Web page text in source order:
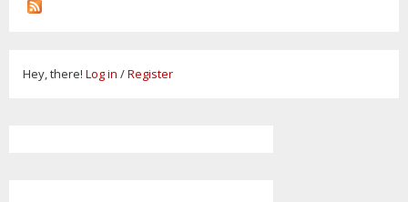
Hey, there! Log in /Register